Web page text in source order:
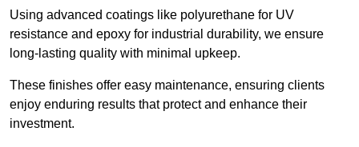
Using advanced coatings like polyurethane for UV
resistance and epoxy for industrial durability, we ensure
long-lasting quality with minimal upkeep.
These finishes offer easy maintenance, ensuring clients
enjoy enduring results that protect and enhance their
investment.